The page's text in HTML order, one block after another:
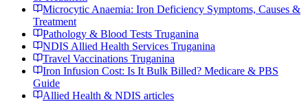
Microcytic Anaemia: Iron Deficiency Symptoms, Causes &
Treatment
Pathology & Blood Tests Truganina
NDIS Allied Health Services Truganina
Travel Vaccinations Truganina
Iron Infusion Cost: Is It Bulk Billed? Medicare & PBS
Guide
Allied Health & NDIS articles